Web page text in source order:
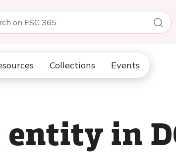
Collections Events
entity in